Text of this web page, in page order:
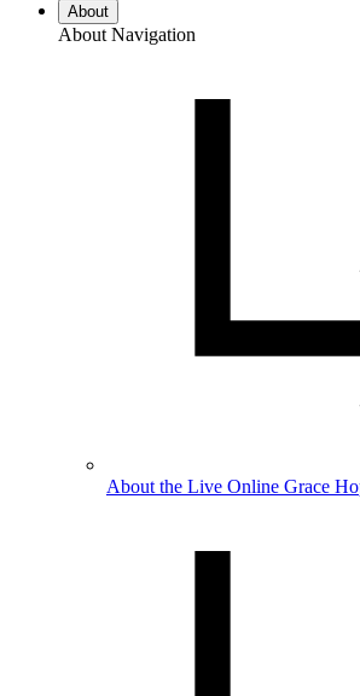
About
About Navigation
About the Live Online Grace